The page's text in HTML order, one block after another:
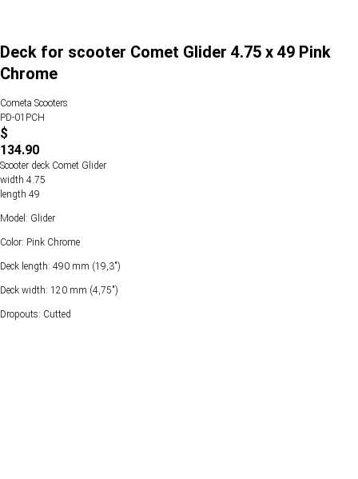
Deck for scooter Comet Glider 4.75 x 49 Pink
Chrome
Cometa Scooters
PD-01PCH
$
134.90
Scooter deck Comet Glider
width 4.75
length 49
Model: Glider
Color: Pink Chrome
Deck length: 490 mm (19,3")
Deck width: 120 mm (4,75")
Dropouts: Cutted